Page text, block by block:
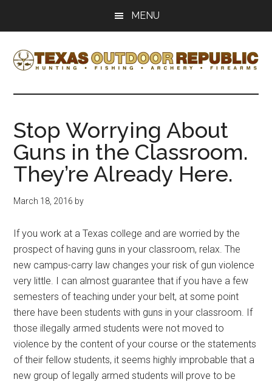
content
sidebar
MENU
Texas
Outdoor
Republic
Hunting,
Archery,
Shooting
Stop Worrying About
Guns in the Classroom.
They’re Already Here.
March 18, 2016 by
If you work at a Texas college and are worried by the
prospect of having guns in your classroom, relax. The
new campus-carry law changes your risk of gun violence
very little. I can almost guarantee that if you have a few
semesters of teaching under your belt, at some point
there have been students with guns in your classroom. If
those illegally armed students were not moved to
violence by the content of your course or the statements
of their fellow students, it seems highly improbable that a
new group of legally armed students will prove to be